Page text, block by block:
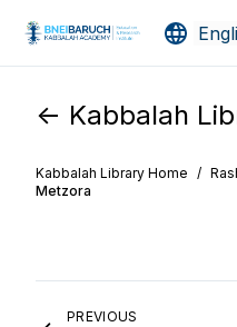
<- Kabbalah
Kabbalah Library Home /
Metzora
PREVIOUS